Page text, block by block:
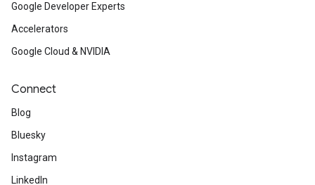
Google Developer Experts
Accelerators
Google Cloud & NVIDIA
Connect
Blog
Bluesky
Instagram
LinkedIn